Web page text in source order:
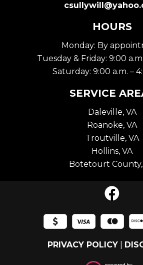
HOURS
Monday: By
Tuesday & Friday: 9:00
Saturday: 9:00 a.m. –
SERVICE
Daleville, VA
Roanoke, VA
Troutville, VA
Hollins, VA
Botetourt County,
PRIVACY POLICY